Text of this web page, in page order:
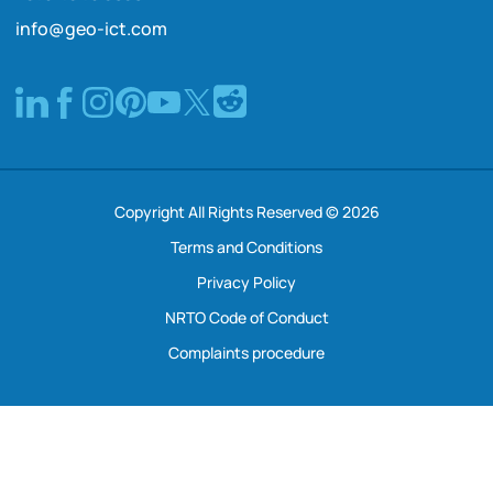
info@geo-ict.com
Copyright All Rights Reserved © 2026
Terms and Conditions
Privacy Policy
NRTO Code of Conduct
Complaints procedure